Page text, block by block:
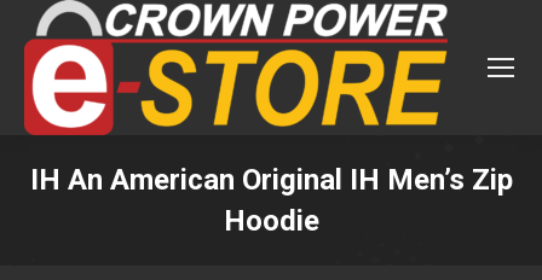
IH An American Original IH Men’s Zip
Hoodie